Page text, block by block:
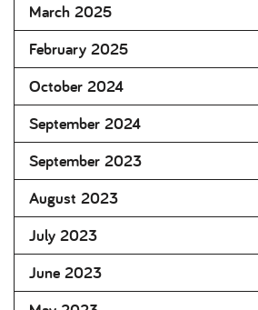
March 2025
February 2025
October 2024
September 2024
September 2023
August 2023
July 2023
June 2023